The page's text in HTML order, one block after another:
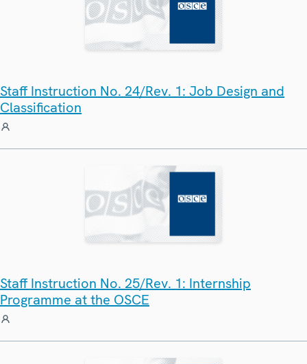
Staff Instruction No. 24/Rev. 1: Job Design and
Classification
Staff Instruction No. 25/Rev. 1: Internship
Programme at the OSCE